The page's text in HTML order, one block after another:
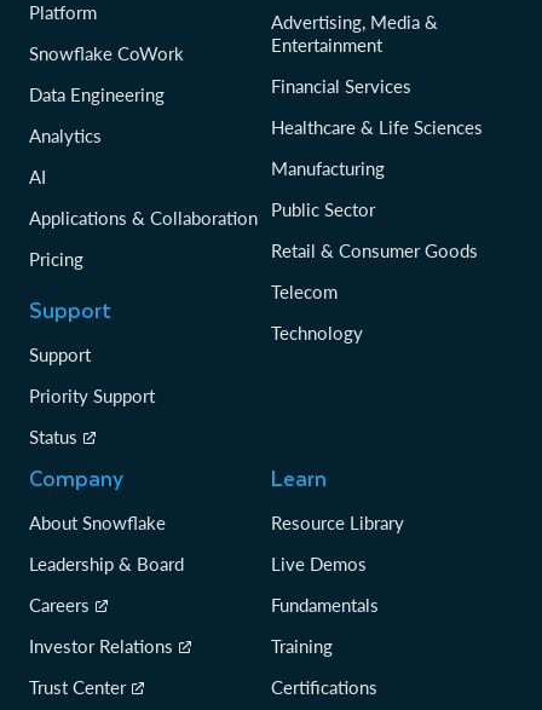
Platform
Snowflake CoWork
Data Engineering
Analytics
AI
Applications & Collaboration
Pricing
Support
Support
Priority Support
Status
Advertising, Media &
Entertainment
Financial Services
Healthcare & Life Sciences
Manufacturing
Public Sector
Retail & Consumer Goods
Telecom
Technology
Company
About Snowflake
Leadership & Board
Careers
Investor Relations
Trust Center
Learn
Resource Library
Live Demos
Fundamentals
Training
Certifications